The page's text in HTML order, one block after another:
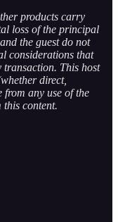
products carry
loss of the principal
the guest do not
considerations that
transaction. This host
direct,
any use of the
content.